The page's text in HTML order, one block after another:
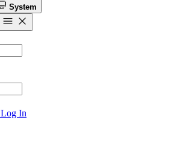
System
Log In